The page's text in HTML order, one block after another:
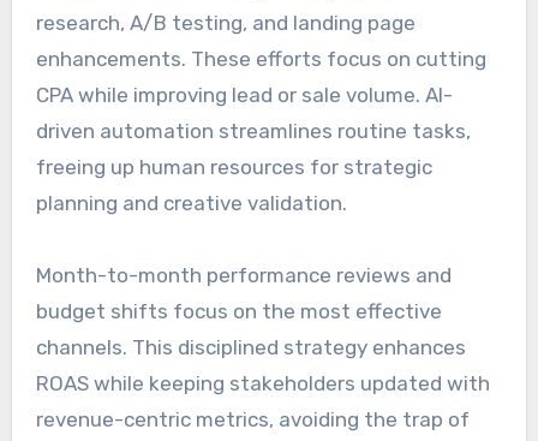
research, A/B testing, and landing page
enhancements. These efforts focus on cutting
CPA while improving lead or sale volume. AI-
driven automation streamlines routine tasks,
freeing up human resources for strategic
planning and creative validation.
Month-to-month performance reviews and
budget shifts focus on the most effective
channels. This disciplined strategy enhances
ROAS while keeping stakeholders updated with
revenue-centric metrics, avoiding the trap of